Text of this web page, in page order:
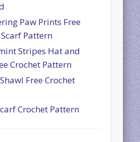
Paw Prints Free
Pattern
Stripes Hat and
Crochet Pattern
Free Crochet
Crochet Pattern